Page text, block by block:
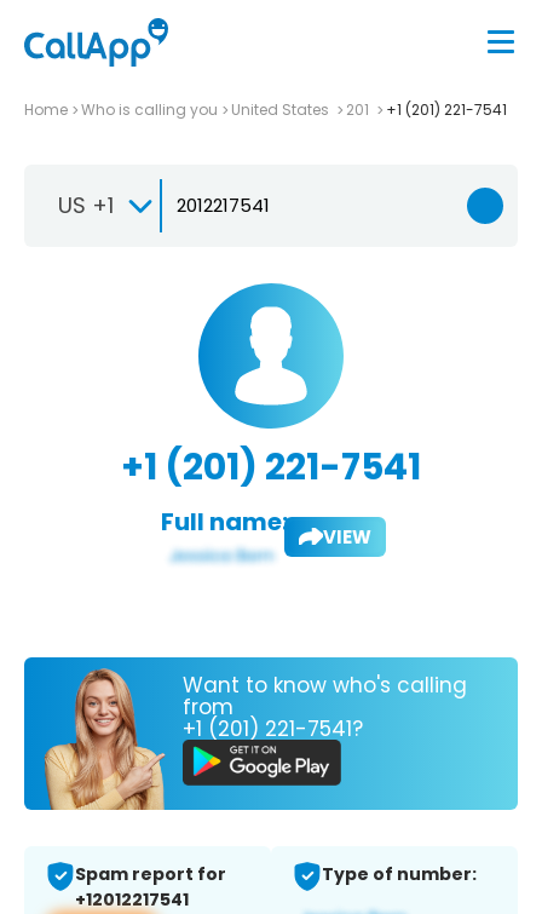
Home Who is calling you United States 201 +1 (201) 221-7541
US +1
+1 (201) 221-7541
Full name: VIEW
Want to know who's calling
from
+1 (201) 221-7541?
Spam report for
+12012217541
Type of number: